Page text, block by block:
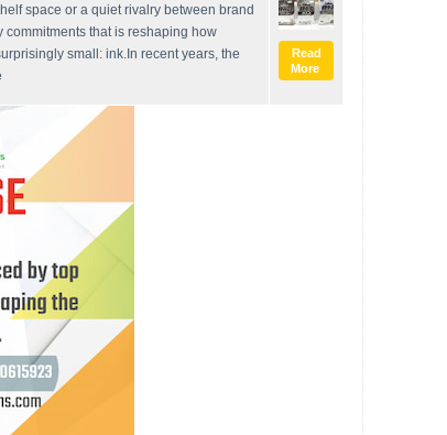
space or a quiet rivalry between brand
that is reshaping how
small: ink.In recent years, the
Read
More